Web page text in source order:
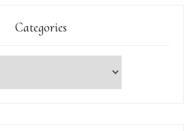
Categories